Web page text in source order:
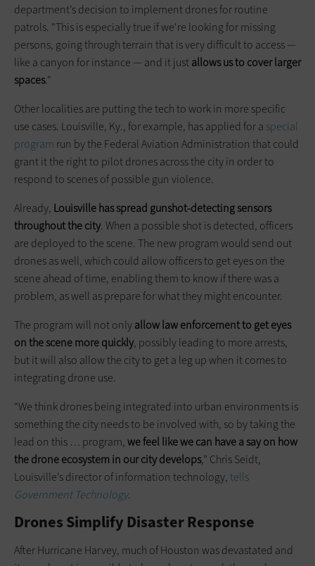
department’s decision to implement drones for routine
patrols. "This is especially true if we're looking for missing
persons, going through terrain that is very difficult to access —
like a canyon for instance — and it justallows us to cover larger
spaces."
Other localities are putting the tech to work in more specific
use cases. Louisville, Ky., for example, has applied for a special
program run by the Federal Aviation Administration that could
grant it the right to pilot drones across the city in order to
respond to scenes of possible gun violence.
Already, Louisville has spread gunshot-detecting sensors
throughout the city. When a possible shot is detected, officers
are deployed to the scene. The new program would send out
drones as well, which could allow officers to get eyes on the
scene ahead of time, enabling them to know if there was a
problem, as well as prepare for what they might encounter.
The program will not onlyallow law enforcement to get eyes
on the scene more quickly, possibly leading to more arrests,
but it will also allow the city to get a leg up when it comes to
integrating drone use.
“We think drones being integrated into urban environments is
something the city needs to be involved with, so by taking the
lead on this … program,we feel like we can have a say on how
the drone ecosystem in our city develops,” Chris Seidt,
Louisville’s director of information technology, tells
Government Technology.
Drones Simplify Disaster Response
After Hurricane Harvey, much of Houston was devastated and